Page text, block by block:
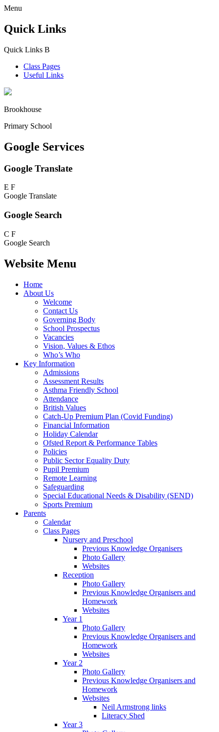
Menu
Quick Links
Quick Links B
Class Pages
Useful Links
Brookhouse
Primary School
Google Services
Google Translate
E F
Google Translate
Google Search
C F
Google Search
Website Menu
Home
About Us
Welcome
Contact Us
Governing Body
School Prospectus
Vacancies
Vision, Values & Ethos
Who’s Who
Key Information
Admissions
Assessment Results
Asthma Friendly School
Attendance
British Values
Catch-Up Premium Plan (Covid Funding)
Financial Information
Holiday Calendar
Ofsted Report & Performance Tables
Policies
Public Sector Equality Duty
Pupil Premium
Remote Learning
Safeguarding
Special Educational Needs & Disability (SEND)
Sports Premium
Parents
Calendar
Class Pages
Nursery and Preschool
Previous Knowledge Organisers
Photo Gallery
Websites
Reception
Photo Gallery
Previous Knowledge Organisers and
Homework
Websites
Year 1
Photo Gallery
Previous Knowledge Organisers and
Homework
Websites
Year 2
Photo Gallery
Previous Knowledge Organisers and
Homework
Websites
Neil Armstrong links
Literacy Shed
Year 3